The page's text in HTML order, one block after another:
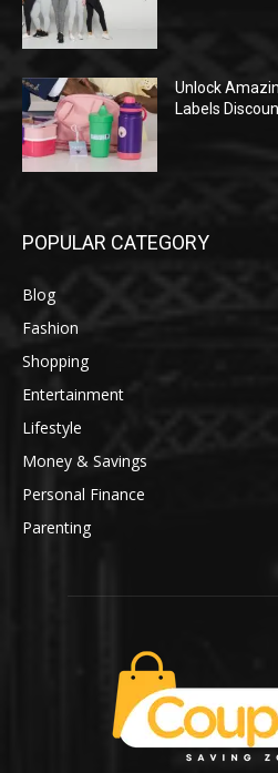
Unlock
Labels
POPULAR CATEGORY
Blog
Fashion
Shopping
Entertainment
Lifestyle
Money & Savings
Personal Finance
Parenting